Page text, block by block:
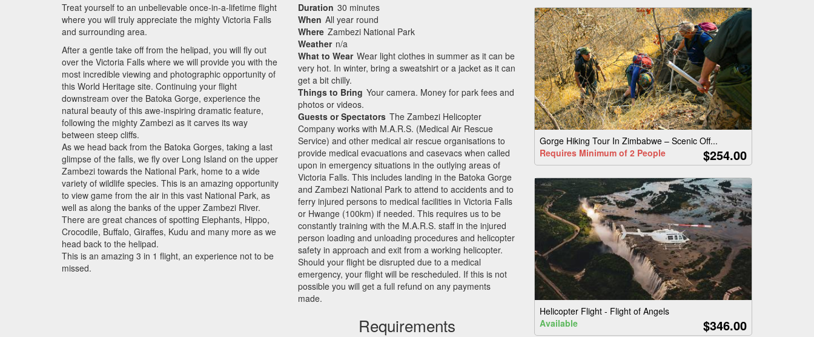
Treat yourself to an unbelievable once-in-a-lifetime flight
where you will truly appreciate the mighty Victoria Falls
and surrounding area.
After a gentle take off from the helipad, you will fly out
over the Victoria Falls where we will provide you with the
most incredible viewing and photographic opportunity of
this World Heritage site. Continuing your flight
downstream over the Batoka Gorge, experience the
natural beauty of this awe-inspiring dramatic feature,
following the mighty Zambezi as it carves its way
between steep cliffs.
As we head back from the Batoka Gorges, taking a last
glimpse of the falls, we fly over Long Island on the upper
Zambezi towards the National Park, home to a wide
variety of wildlife species. This is an amazing opportunity
to view game from the air in this vast National Park, as
well as along the banks of the upper Zambezi River.
There are great chances of spotting Elephants, Hippo,
Crocodile, Buffalo, Giraffes, Kudu and many more as we
head back to the helipad.
This is an amazing 3 in 1 flight, an experience not to be
missed.
Duration 30 minutes
When All year round
Where Zambezi National Park
Weather n/a
What to Wear Wear light clothes in summer as it can be
very hot. In winter, bring a sweatshirt or a jacket as it can
get a bit chilly.
Things to Bring Your camera. Money for park fees and
photos or videos.
Guests or Spectators The Zambezi Helicopter
Company works with M.A.R.S. (Medical Air Rescue
Service) and other medical air rescue organisations to
provide medical evacuations and casevacs when called
upon in emergency situations in the outlying areas of
Victoria Falls. This includes landing in the Batoka Gorge
and Zambezi National Park to attend to accidents and to
ferry injured persons to medical facilities in Victoria Falls
or Hwange (100km) if needed. This requires us to be
constantly training with the M.A.R.S. staff in the injured
person loading and unloading procedures and helicopter
safety in approach and exit from a working helicopter.
Should your flight be disrupted due to a medical
emergency, your flight will be rescheduled. If this is not
possible you will get a full refund on any payments
made.
Requirements
Gorge Hiking Tour In Zimbabwe – Scenic Off...
Requires Minimum of 2 People
$254.00
Helicopter Flight - Flight of Angels
Available
$346.00